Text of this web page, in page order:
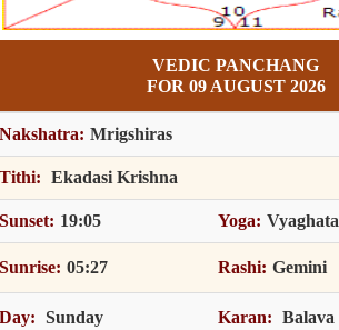
VEDIC PANCHANG
FOR 09 AUGUST 2026
Nakshatra: Mrigshiras
Tithi: Ekadasi Krishna
Sunset: 19:05 Yoga: Vyaghata
Sunrise: 05:27 Rashi: Gemini
Day: Sunday Karan: Balava